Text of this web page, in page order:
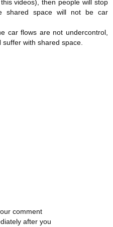
videos), then people will stop
shared space will not be car
car flows are not undercontrol,
with shared space.
comment
after you